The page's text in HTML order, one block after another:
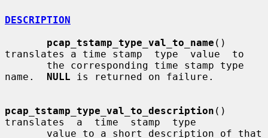
DESCRIPTION
pcap_tstamp_type_val_to_name ()
translates a time stamp  type  value  to
name. NULL is returned on failure.
pcap_tstamp_type_val_to_description ()
translates  a  time  stamp  type